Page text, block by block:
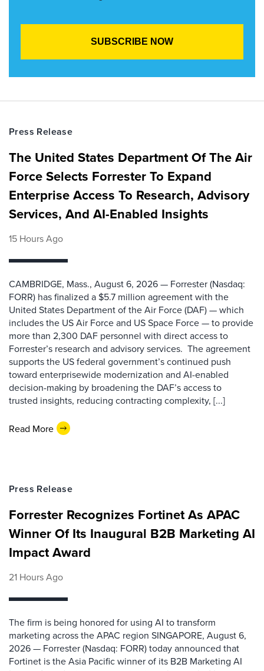
Press Release
The United States Department Of The Air
Force Selects Forrester To Expand
Enterprise Access To Research, Advisory
Services, And AI-Enabled Insights
15 Hours Ago
CAMBRIDGE, Mass., August 6, 2026 — Forrester (Nasdaq:
FORR) has finalized a $5.7 million agreement with the
United States Department of the Air Force (DAF) — which
includes the US Air Force and US Space Force — to provide
more than 2,300 DAF personnel with direct access to
Forrester’s research and advisory services. The agreement
supports the US federal government’s continued push
toward enterprisewide modernization and AI-enabled
decision-making by broadening the DAF’s access to
trusted insights, reducing contracting complexity, [...]
Read More
Press Release
Forrester Recognizes Fortinet As APAC
Winner Of Its Inaugural B2B Marketing AI
Impact Award
21 Hours Ago
The firm is being honored for using AI to transform
marketing across the APAC region SINGAPORE, August 6,
2026 — Forrester (Nasdaq: FORR) today announced that
Fortinet is the Asia Pacific winner of its B2B Marketing AI